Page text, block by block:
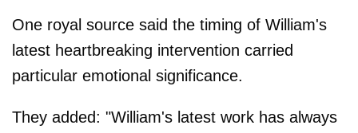
One royal source said the timing of William's
latest heartbreaking intervention carried
particular emotional significance.
They added: "William's latest work has always